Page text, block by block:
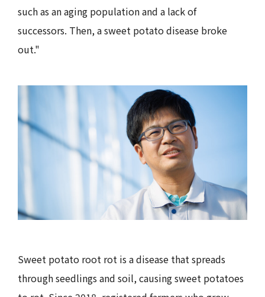
such as an aging population and a lack of
successors. Then, a sweet potato disease broke
out."
Sweet potato root rot is a disease that spreads
through seedlings and soil, causing sweet potatoes